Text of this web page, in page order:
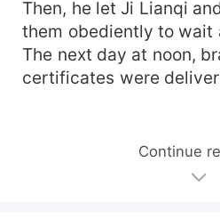
Then, he let Ji Lianqi
them obediently to wait
The next day at noon,
certificates were
Continue